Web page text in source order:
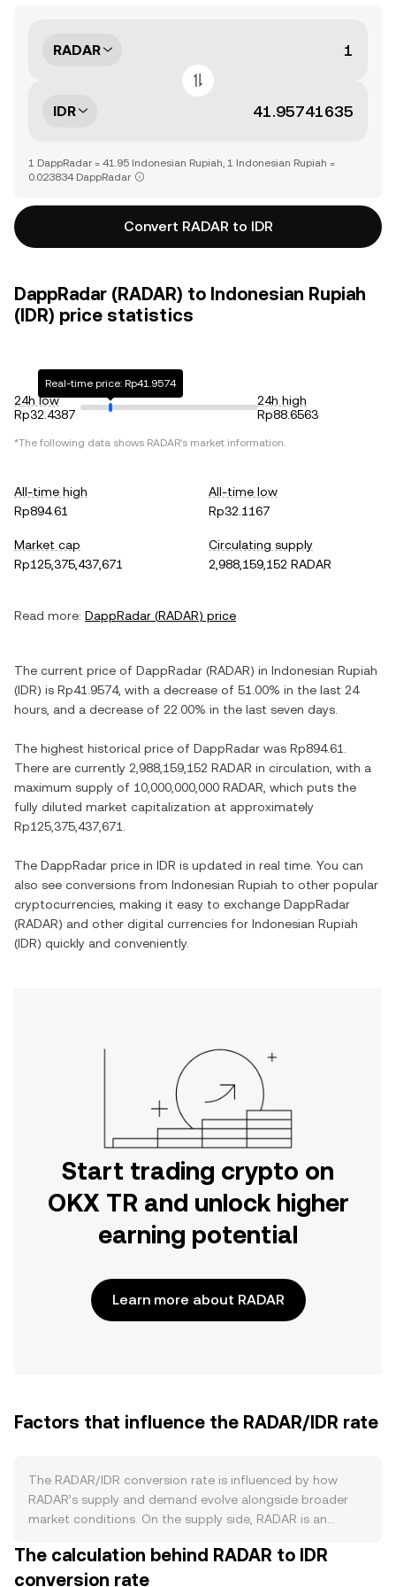
RADAR
IDR
1 DappRadar = 41.95 Indonesian Rupiah, 1 Indonesian Rupiah =
0.023834 DappRadar
Convert RADAR to IDR
DappRadar (RADAR) to Indonesian Rupiah
(IDR) price statistics
24h low
Rp32.4387
Real-time price: Rp41.9574
24h high
Rp88.6563
*The following data shows RADAR's market information.
All-time high
Rp894.61
All-time low
Rp32.1167
Market cap
Rp125,375,437,671
Circulating supply
2,988,159,152 RADAR
Read more: DappRadar (RADAR) price
The current price of DappRadar (RADAR) in Indonesian Rupiah
(IDR) is Rp41.9574, with a decrease of 51.00% in the last 24
hours, and a decrease of 22.00% in the last seven days.
The highest historical price of DappRadar was Rp894.61
There are currently 2,988,159,152 RADAR in circulation, with a
maximum supply of 10,000,000,000 RADAR , which puts the
fully diluted market capitalization at approximately
Rp125,375,437,671
The DappRadar price in IDR is updated in real time. You can
also see conversions from Indonesian Rupiah to other popular
cryptocurrencies, making it easy to exchange DappRadar
(RADAR) and other digital currencies for Indonesian Rupiah
(IDR) quickly and conveniently.
Start trading crypto on
OKX TR and unlock higher
earning potential
Learn more about RADAR
Factors that influence the RADAR/IDR rate
The RADAR/IDR conversion rate is influenced by how
RADAR’s supply and demand evolve alongside broader
market conditions. On the supply side, RADAR is an
issuance governed by its token distribution and any
governance‑approved emissions. Staking programs and
The calculation behind RADAR to IDR
conversion rate